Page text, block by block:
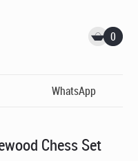
0
WhatsApp
Chess Set